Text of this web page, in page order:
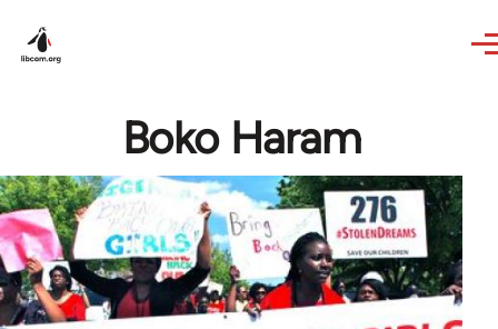
Boko Haram